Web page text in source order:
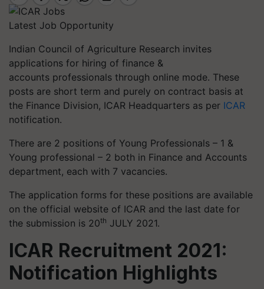
Latest Job Opportunity
Indian Council of Agriculture Research invites
applications for hiring of finance &
accounts professionals through online mode. These
posts are short term and purely on contract basis at
the Finance Division, ICAR Headquarters as per ICAR
notification.
There are 2 positions of Young Professionals – 1 &
Young professional – 2 both in Finance and Accounts
department, each with 7 vacancies.
The application forms for these positions are available
on the official website of ICAR and the last date for
the submission is 20th JULY 2021.
ICAR Recruitment 2021:
Notification Highlights